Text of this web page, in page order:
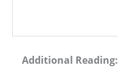
Additional Reading: